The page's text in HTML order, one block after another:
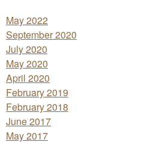
May 2022
September 2020
July 2020
May 2020
April 2020
February 2019
February 2018
June 2017
May 2017